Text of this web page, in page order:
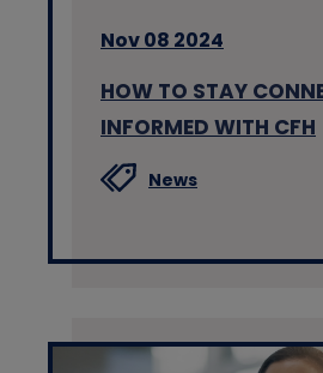
Nov 08 2024
HOW TO STAY
INFORMED WITH CFH
News